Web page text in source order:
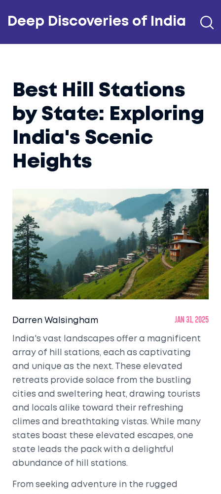
Deep Discoveries of India
Best Hill Stations
by State: Exploring
India's Scenic
Heights
Darren Walsingham Jan 31, 2025
India's vast landscapes offer a magnificent
array of hill stations, each as captivating
and unique as the next. These elevated
retreats provide solace from the bustling
cities and sweltering heat, drawing tourists
and locals alike toward their refreshing
climes and breathtaking vistas. While many
states boast these elevated escapes, one
state leads the pack with a delightful
abundance of hill stations.
From seeking adventure in the rugged